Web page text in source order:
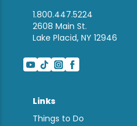
1.800.447.5224
2608 Main St.
Lake Placid, NY 12946
Links
Things to Do